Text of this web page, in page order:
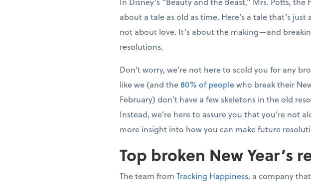
about a tale as old as time. Here’s a tale that’s just
not about love. It’s about the making—and
resolutions.
Don’t worry, we’re not here to scold you for any
like we (and the 80% of peoplewho break their
February) don’t have a few skeletons in the old
Instead, we’re here to assure you that you’re not
more insight into how you can make future
Top broken New Year’s
The team from Tracking Happiness, a company